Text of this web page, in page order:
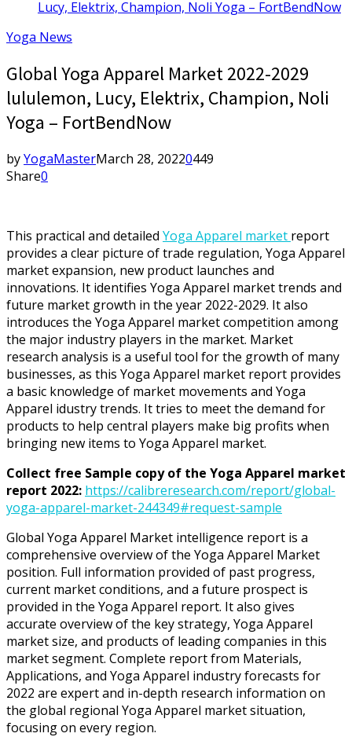
Lucy, Elektrix, Champion, Noli Yoga – FortBendNow
Yoga News
Global Yoga Apparel Market 2022-2029
lululemon, Lucy, Elektrix, Champion, Noli
Yoga – FortBendNow
byYogaMasterMarch 28, 20220449
Share0
This practical and detailed Yoga Apparel market report
provides a clear picture of trade regulation, Yoga Apparel
market expansion, new product launches and
innovations. It identifies Yoga Apparel market trends and
future market growth in the year 2022-2029. It also
introduces the Yoga Apparel market competition among
the major industry players in the market. Market
research analysis is a useful tool for the growth of many
businesses, as this Yoga Apparel market report provides
a basic knowledge of market movements and Yoga
Apparel idustry trends. It tries to meet the demand for
products to help central players make big profits when
bringing new items to Yoga Apparel market.
Collect free Sample copy of the Yoga Apparel market
report 2022: https://calibreresearch.com/report/global-
yoga-apparel-market-244349#request-sample
Global Yoga Apparel Market intelligence report is a
comprehensive overview of the Yoga Apparel Market
position. Full information provided of past progress,
current market conditions, and a future prospect is
provided in the Yoga Apparel report. It also gives
accurate overview of the key strategy, Yoga Apparel
market size, and products of leading companies in this
market segment. Complete report from Materials,
Applications, and Yoga Apparel industry forecasts for
2022 are expert and in-depth research information on
the global regional Yoga Apparel market situation,
focusing on every region.